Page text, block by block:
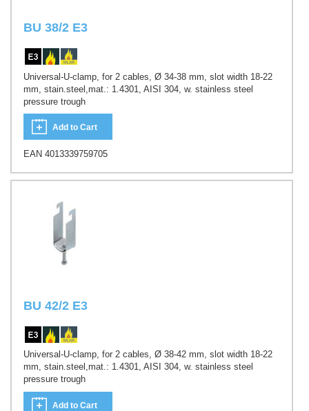
BU 38/2 E3
Universal-U-clamp, for 2 cables, Ø 34-38 mm, slot width 18-22
mm, stain.steel,mat.: 1.4301, AISI 304, w. stainless steel
pressure trough
Add to Cart
EAN 4013339759705
BU 42/2 E3
Universal-U-clamp, for 2 cables, Ø 38-42 mm, slot width 18-22
mm, stain.steel,mat.: 1.4301, AISI 304, w. stainless steel
pressure trough
Add to Cart